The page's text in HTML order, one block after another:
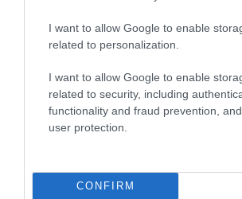
I want to allow Google to enable
related to personalization.
I want to allow Google to enable
related to security, including
functionality and fraud prevention,
user protection.
CONFIRM
Information Stand
If you're not sure where to
attractions, need to find the